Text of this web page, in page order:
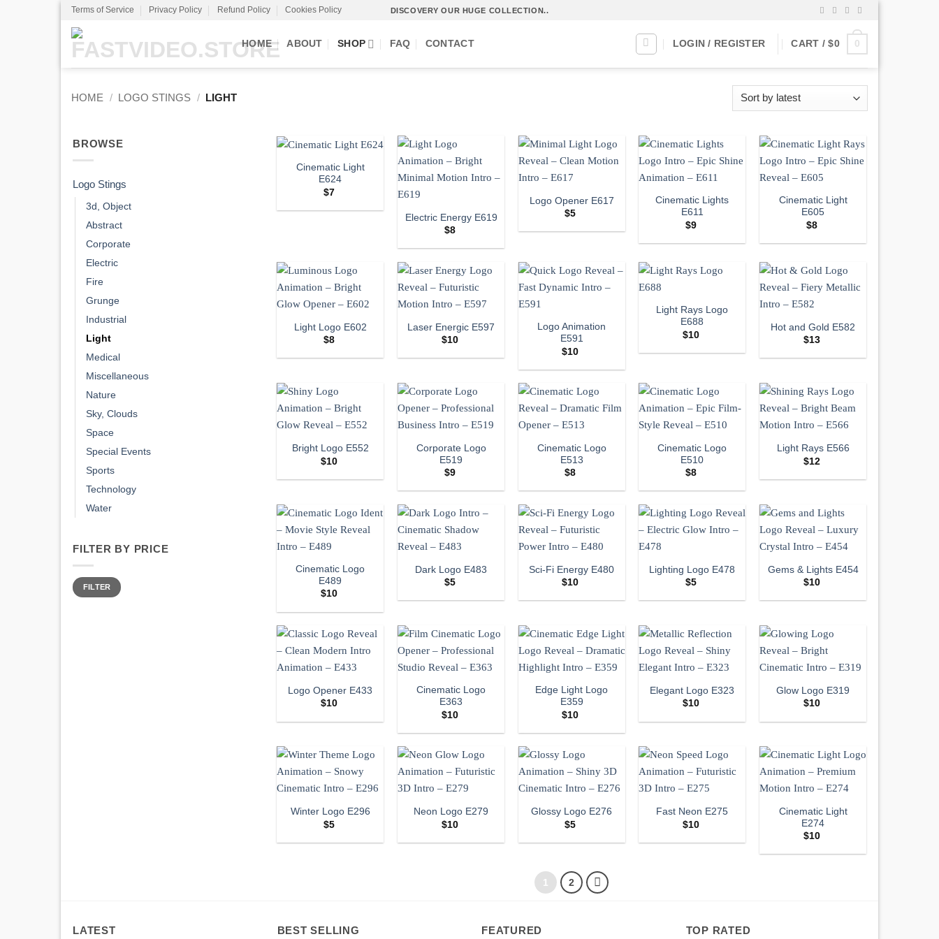
Skip
content
Terms of Service Privacy Policy Refund Policy Cookies Policy DISCOVERY OUR HUGE COLLECTION..
HOME ABOUT SHOP FAQ CONTACT LOGIN / REGISTER CART /$0 0
HOME / LOGO STINGS / LIGHT
BROWSE
Logo Stings
3d, Object
Abstract
Corporate
Electric
Fire
Grunge
Industrial
Light
Medical
Miscellaneous
Nature
Sky, Clouds
Space
Special Events
Sports
Technology
Water
FILTER BY PRICE
Min
price
Max
priceFILTER
Cinematic Light
E624
$7
Electric Energy E619
$8
Logo Opener E617
$5
Cinematic Lights
E611
$9
Cinematic Light
E605
$8
Light Logo E602
$8
Laser Energic E597
$10
Logo Animation
E591
$10
Light Rays Logo
E688
$10
Hot and Gold E582
$13
Bright Logo E552
$10
Corporate Logo
E519
$9
Cinematic Logo
E513
$8
Cinematic Logo
E510
$8
Light Rays E566
$12
Cinematic Logo
E489
$10
Dark Logo E483
$5
Sci-Fi Energy E480
$10
Lighting Logo E478
$5
Gems & Lights E454
$10
Logo Opener E433
$10
Cinematic Logo
E363
$10
Edge Light Logo
E359
$10
Elegant Logo E323
$10
Glow Logo E319
$10
Winter Logo E296
$5
Neon Logo E279
$10
Glossy Logo E276
$5
Fast Neon E275
$10
Cinematic Light
E274
$10
1 2
LATEST BEST SELLING FEATURED TOP RATED